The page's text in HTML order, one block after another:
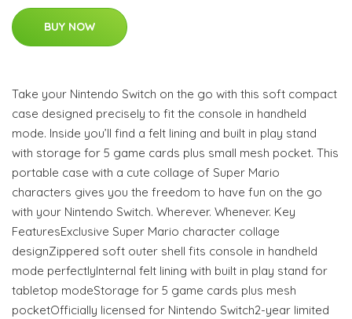
BUY NOW
Take your Nintendo Switch on the go with this soft compact
case designed precisely to fit the console in handheld
mode. Inside you’ll find a felt lining and built in play stand
with storage for 5 game cards plus small mesh pocket. This
portable case with a cute collage of Super Mario
characters gives you the freedom to have fun on the go
with your Nintendo Switch. Wherever. Whenever. Key
FeaturesExclusive Super Mario character collage
designZippered soft outer shell fits console in handheld
mode perfectlyInternal felt lining with built in play stand for
tabletop modeStorage for 5 game cards plus mesh
pocketOfficially licensed for Nintendo Switch2-year limited